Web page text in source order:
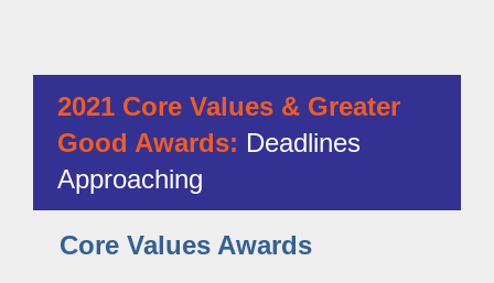
2021 Core Values & Greater
Good Awards: Deadlines
Approaching
Core Values Awards